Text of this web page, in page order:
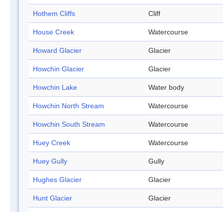
Hothem Cliffs Cliff
House Creek Watercourse
Howard Glacier Glacier
Howchin Glacier Glacier
Howchin Lake Water body
Howchin North Stream Watercourse
Howchin South Stream Watercourse
Huey Creek Watercourse
Huey Gully Gully
Hughes Glacier Glacier
Hunt Glacier Glacier